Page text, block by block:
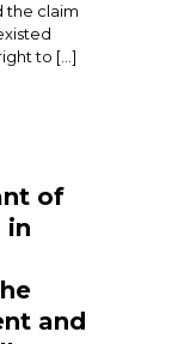
the claim
to […]
of
in
and